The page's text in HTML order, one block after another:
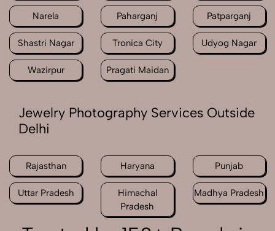
Narela Paharganj Patparganj
Shastri Nagar Tronica City Udyog Nagar
Wazirpur Pragati Maidan
Jewelry Photography Services Outside
Delhi
Rajasthan Haryana Punjab
Uttar Pradesh
Himachal
Pradesh
Madhya Pradesh